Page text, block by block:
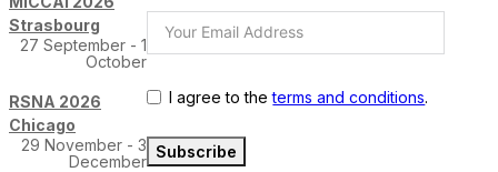
I agree to theterms and conditions.
Subscribe
Strasbourg
27 September - 1
October
RSNA 2026
Chicago
29 November - 3
December